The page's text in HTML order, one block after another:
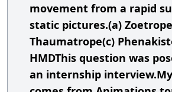
movement from a rapid
static pictures.(a)
Thaumatrope(c)
HMDThis question was
an internship